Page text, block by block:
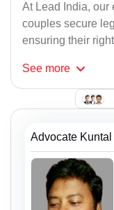
At Lead India, our
couples secure
ensuring their
See more
Advocate Kuntal